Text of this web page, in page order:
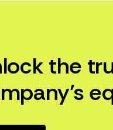
the